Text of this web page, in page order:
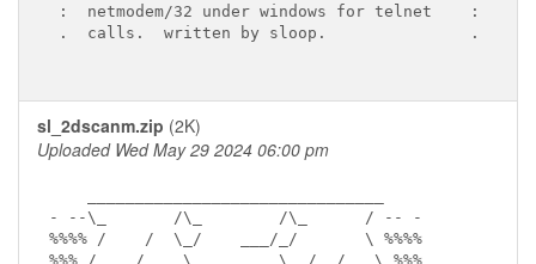
:  netmodem/32 under windows for telnet    :
.  calls.  written by sloop.               .
sl_2dscanm.zip (2K)
Uploaded Wed May 29 2024 06:00 pm
- --\_       /\_        /\_      / -- -
%%%% /    /  \_/    ___/_/       \ %%%%
%%% /    /    \     ____\  /  /   \ %%%